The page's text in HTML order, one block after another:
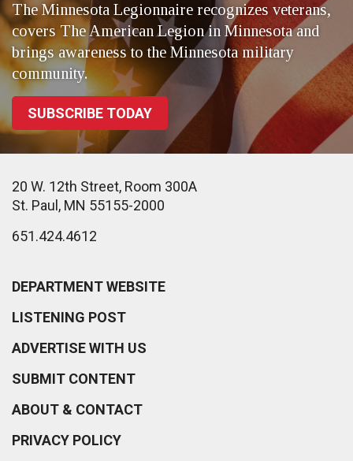
The Minnesota Legionnaire recognizes veterans,
covers The American Legion in Minnesota and
brings awareness to the Minnesota military
community.
SUBSCRIBE TODAY
20 W. 12th Street, Room 300A
St. Paul, MN 55155-2000
651.424.4612
DEPARTMENT WEBSITE
LISTENING POST
ADVERTISE WITH US
SUBMIT CONTENT
ABOUT & CONTACT
PRIVACY POLICY